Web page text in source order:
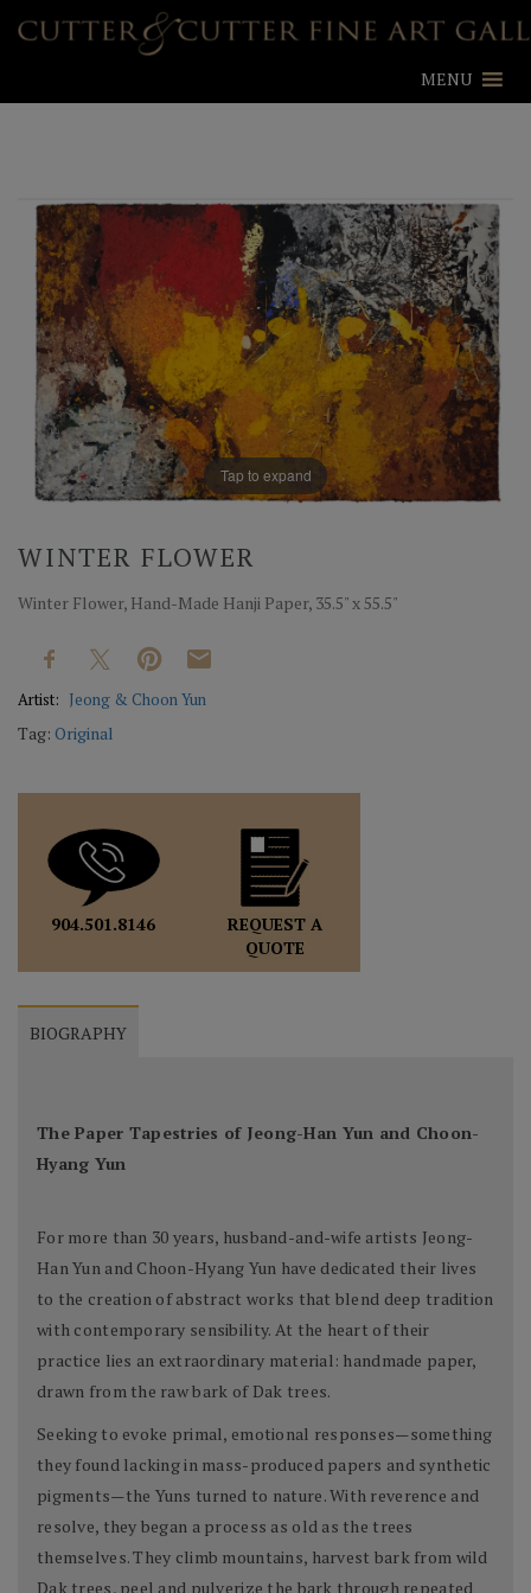
MENU
Tap to expand
WINTER FLOWER
Winter Flower, Hand-Made Hanji Paper, 35.5" x 55.5"
Artist: Jeong & Choon Yun
Tag: Original
904.501.8146
REQUEST A
QUOTE
BIOGRAPHY
The Paper Tapestries of Jeong-Han Yun and Choon-
Hyang Yun
For more than 30 years, husband-and-wife artists Jeong-
Han Yun and Choon-Hyang Yun have dedicated their lives
to the creation of abstract works that blend deep tradition
with contemporary sensibility. At the heart of their
practice lies an extraordinary material: handmade paper,
drawn from the raw bark of Dak trees.
Seeking to evoke primal, emotional responses—something
they found lacking in mass-produced papers and synthetic
pigments—the Yuns turned to nature. With reverence and
resolve, they began a process as old as the trees
themselves. They climb mountains, harvest bark from wild
Dak trees, peel and pulverize the bark through repeated